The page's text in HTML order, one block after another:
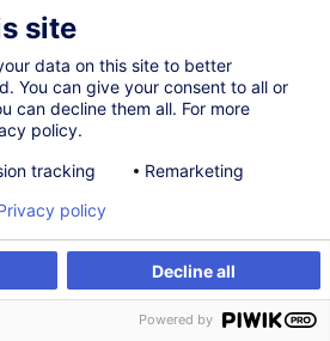
Specialist
site
data on this site to better
You can give your consent to all or
can decline them all. For more
policy.
tracking Remarketing
Decline all
policy
Powered by